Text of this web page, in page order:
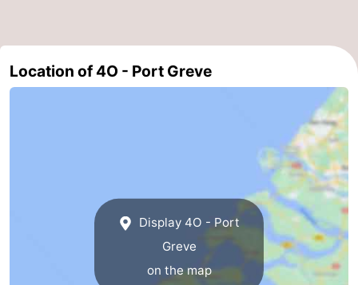
Scheveningen
-
Brouwershaven
Location of 4O - Port Greve
Display 4O - Port
Greve
on the map